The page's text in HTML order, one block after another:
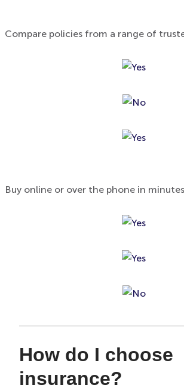
Compare policies from a range of
Buy online or over the phone in minutes
How do I choose
insurance?